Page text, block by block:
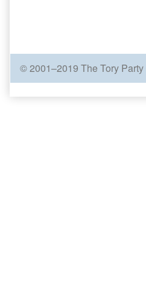
© 2001–2019 The Tory Party
Page